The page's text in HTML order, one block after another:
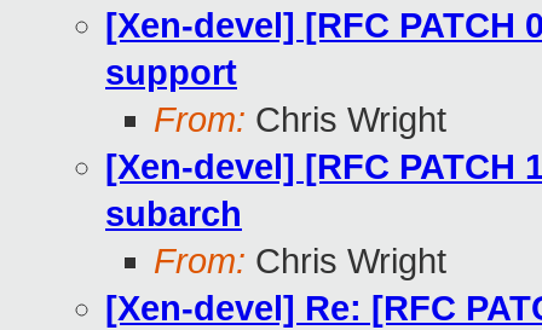
[Xen-devel] [RFC PATCH
support
From: Chris Wright
[Xen-devel] [RFC PATCH
subarch
From: Chris Wright
[Xen-devel] Re: [RFC